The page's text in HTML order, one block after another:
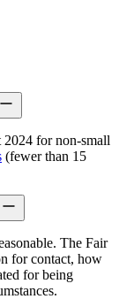
2024 for non-small
(fewer than 15
The Fair
for contact, how
for being